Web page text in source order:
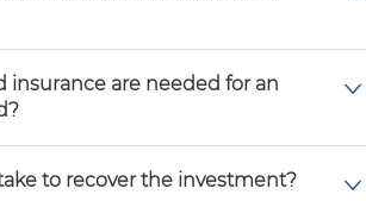
insurance are needed for an
to recover the investment?